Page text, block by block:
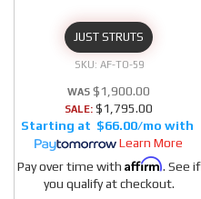
JUST STRUTS
AF-TO-59
$1,900.00
SALE: $1,795.00
$66.00/mo
Learn More
Pay over time with Affirm. See if
you qualify at checkout.